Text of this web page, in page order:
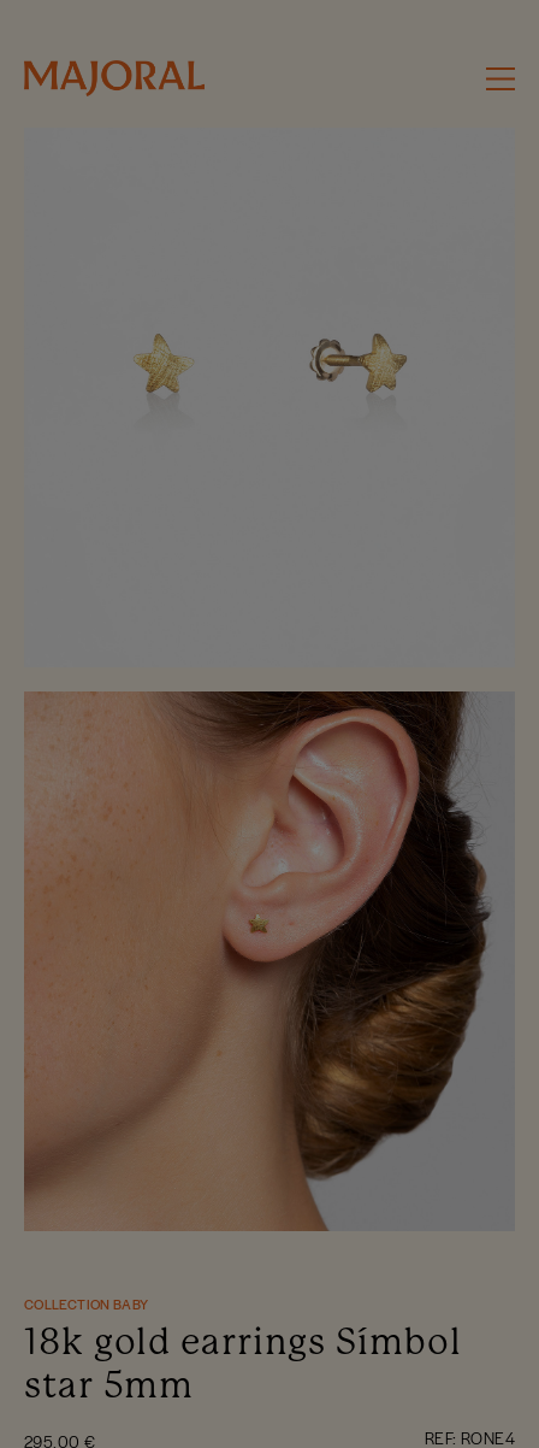
COLLECTION BABY
18k gold earrings Símbol
star 5mm
295.00 € REF: RONE4